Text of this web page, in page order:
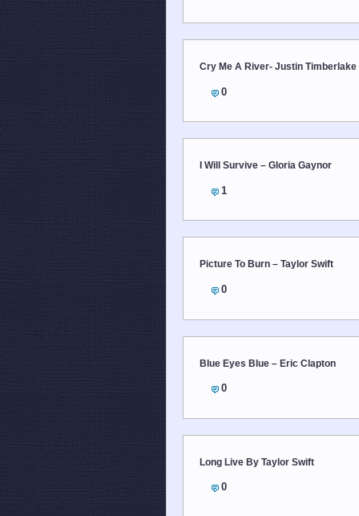
Cry Me A River- Justin Timberlake
0
I Will Survive – Gloria Gaynor
1
Picture To Burn – Taylor Swift
0
Blue Eyes Blue – Eric Clapton
0
Long Live By Taylor Swift
0